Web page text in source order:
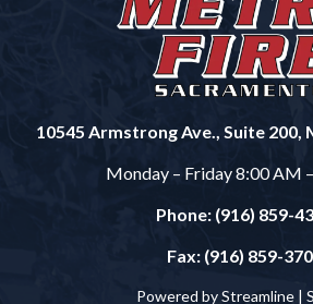
10545 Armstrong Ave., Suite 200,
Monday – Friday 8:00 AM
Phone: (916) 859-
Fax: (916) 859-
Powered by Streamline |